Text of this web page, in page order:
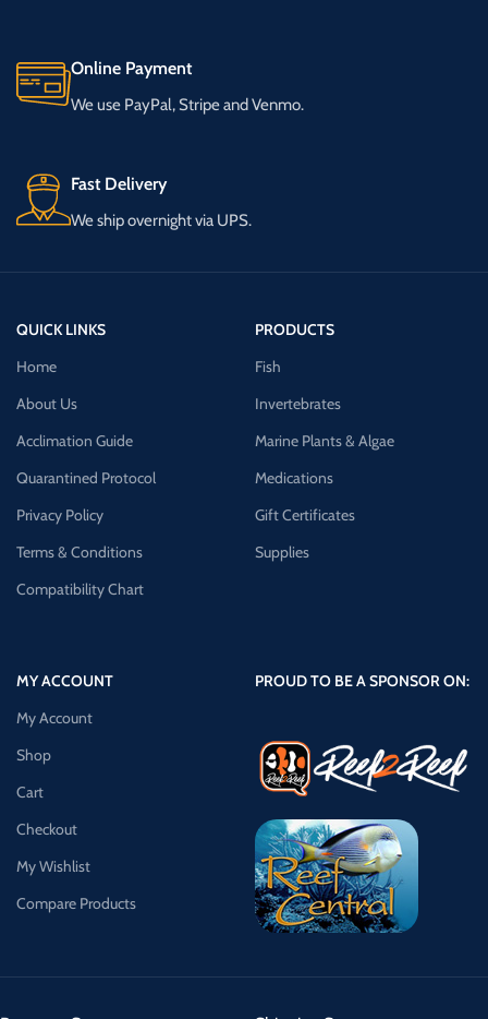
Online Payment
We use PayPal, Stripe and Venmo.
Fast Delivery
We ship overnight via UPS.
QUICK LINKS
Home
About Us
Acclimation Guide
Quarantined Protocol
Privacy Policy
Terms & Conditions
Compatibility Chart
PRODUCTS
Fish
Invertebrates
Marine Plants & Algae
Medications
Gift Certificates
Supplies
MY ACCOUNT
My Account
Shop
Cart
Checkout
My Wishlist
Compare Products
PROUD TO BE A SPONSOR ON: